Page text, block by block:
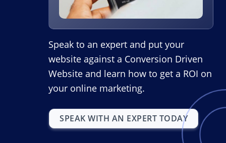
Speak to an expert and put your
website against a Conversion Driven
Website and learn how to get a ROI on
your online marketing.
SPEAK WITH AN EXPERT TODAY